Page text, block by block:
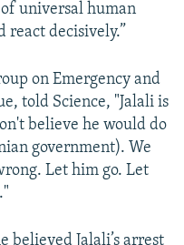
universal human
react decisively.”
on Emergency and
told Science, "Jalali is
believe he would do
government). We
Let him go. Let
Jalali’s arrest